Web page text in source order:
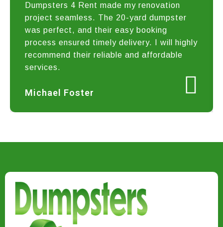
Dumpsters 4 Rent made my renovation
project seamless. The 20-yard dumpster
was perfect, and their easy booking
process ensured timely delivery. I will highly
recommend their reliable and affordable
services.
Michael Foster